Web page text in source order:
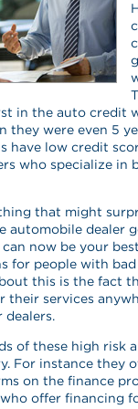
in the auto credit
they were even 5
have low credit
who specialize in
that might
automobile dealer
can now be your
for people with
this is the fact
their services
dealers.
of these high risk
For instance they
on the finance
offer financing